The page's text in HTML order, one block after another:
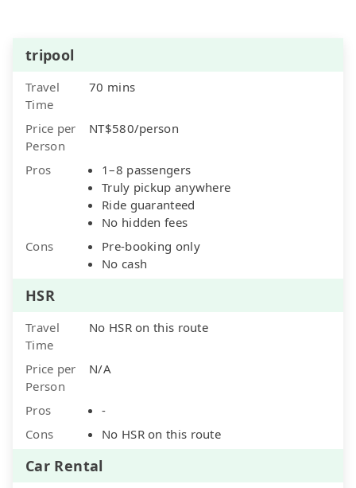
tripool
Travel
Time
70 mins
Price per
Person
NT$580/person
Pros
1–8 passengers
Truly pickup anywhere
Ride guaranteed
No hidden fees
Cons
Pre-booking only
No cash
HSR
Travel
Time
No HSR on this route
Price per
Person
N/A
Pros
-
Cons
No HSR on this route
Car Rental